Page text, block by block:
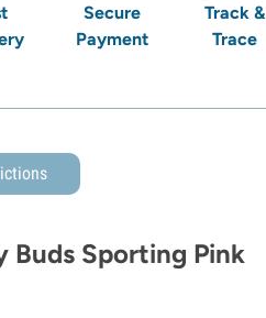
Secure
Payment
Track &
Trace
Buds Sporting Pink